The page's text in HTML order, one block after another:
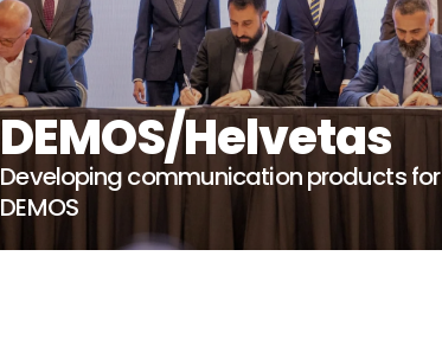
DEMOS/Helvetas
Developing communication products for
DEMOS